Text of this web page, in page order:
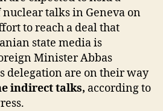
talks in Geneva on
to reach a deal that
state media is
Minister Abbas
delegation are on their way
indirect talks, according to